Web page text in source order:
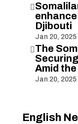

Djibouti
Jan 20, 2025
The
Amid
Jan 20, 2025
English